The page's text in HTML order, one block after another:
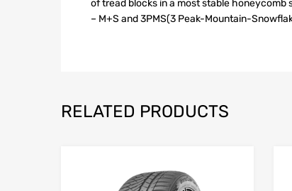
of tread blocks in a most stable honeycomb
– M+S and 3PMS(3 Peak-Mountain-
RELATED PRODUCTS